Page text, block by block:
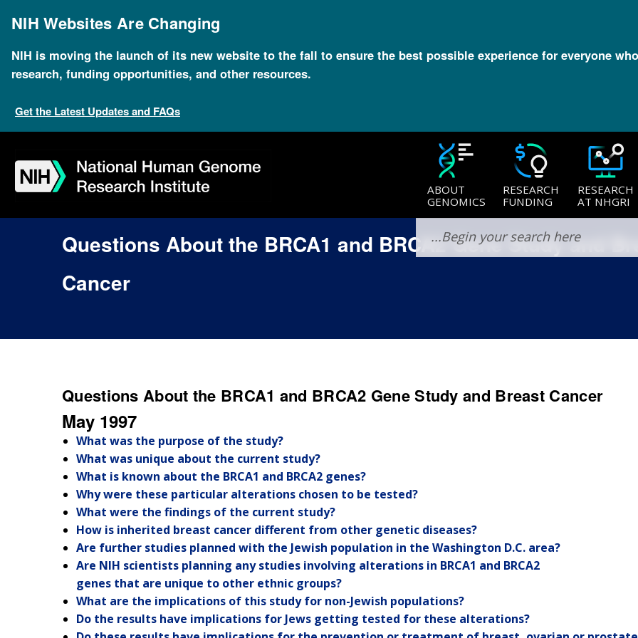
mainNIH Websites Are Changing
NIH is moving the launch of its new website to the fall to ensure the best possible experience for everyone
research, funding opportunities, and other resources.
Get the Latest Updates and FAQs
navigation
search
slider
about
subscription
footer
ABOUT
GENOMICS
RESEARCH
FUNDING
RESEARCH
AT NHGRI
Questions About the BRCA1 and BRCA2 Gene Study and
Cancer
Questions About the BRCA1 and BRCA2 Gene Study and Breast Cancer
May 1997
What was the purpose of the study?
What was unique about the current study?
What is known about the BRCA1 and BRCA2 genes?
Why were these particular alterations chosen to be tested?
What were the findings of the current study?
How is inherited breast cancer different from other genetic diseases?
Are further studies planned with the Jewish population in the Washington D.C. area?
Are NIH scientists planning any studies involving alterations in BRCA1 and BRCA2
genes that are unique to other ethnic groups?
What are the implications of this study for non-Jewish populations?
Do the results have implications for Jews getting tested for these alterations?